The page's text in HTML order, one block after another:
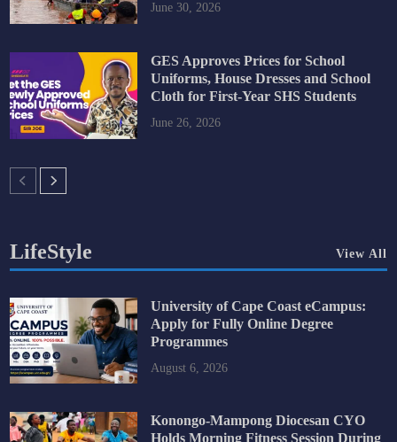
June 30, 2026
GES Approves Prices for School
Uniforms, House Dresses and School
Cloth for First-Year SHS Students
June 26, 2026
LifeStyle View All
University of Cape Coast eCampus:
Apply for Fully Online Degree
Programmes
August 6, 2026
Konongo-Mampong Diocesan CYO
Holds Morning Fitness Session During